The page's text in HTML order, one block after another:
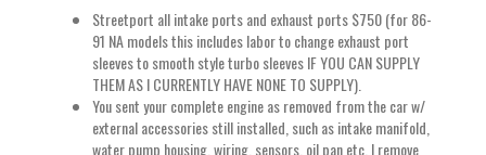
Streetport all intake ports and exhaust ports $750 (for 86-
91 NA models this includes labor to change exhaust port
sleeves to smooth style turbo sleeves IF YOU CAN SUPPLY
THEM AS I CURRENTLY HAVE NONE TO SUPPLY).
You sent your complete engine as removed from the car w/
external accessories still installed, such as intake manifold,
water pump housing, wiring, sensors, oil pan etc. I remove